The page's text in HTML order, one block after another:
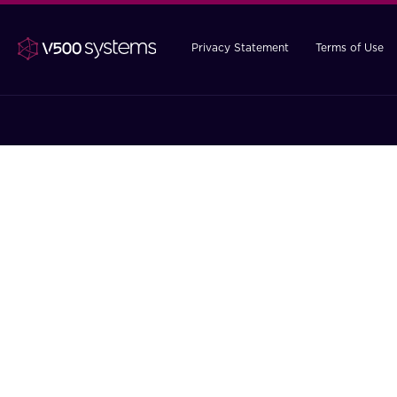
Privacy Statement Terms of Use